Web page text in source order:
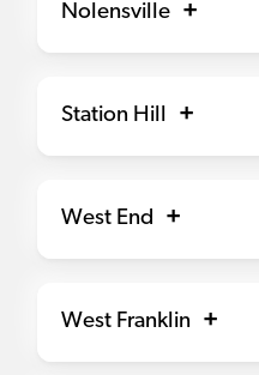
Nolensville
Station Hill
West End
West Franklin